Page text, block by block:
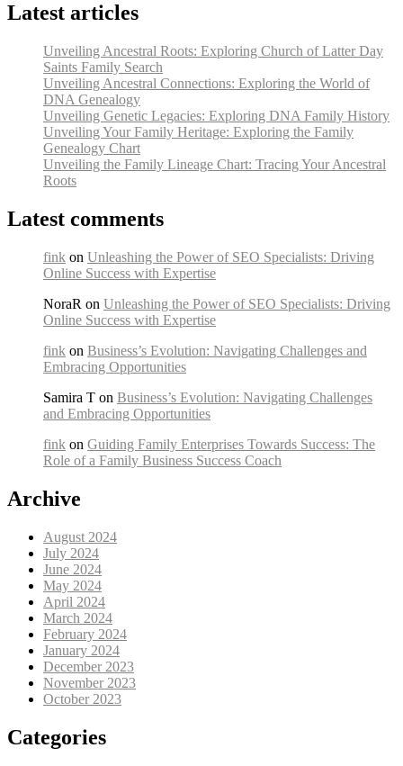
Latest articles
Unveiling Ancestral Roots: Exploring Church of Latter Day
Saints Family Search
Unveiling Ancestral Connections: Exploring the World of
DNA Genealogy
Unveiling Genetic Legacies: Exploring DNA Family History
Unveiling Your Family Heritage: Exploring the Family
Genealogy Chart
Unveiling the Family Lineage Chart: Tracing Your Ancestral
Roots
Latest comments
fink on Unleashing the Power of SEO Specialists: Driving
Online Success with Expertise
NoraR on Unleashing the Power of SEO Specialists: Driving
Online Success with Expertise
fink on Business’s Evolution: Navigating Challenges and
Embracing Opportunities
Samira T on Business’s Evolution: Navigating Challenges
and Embracing Opportunities
fink on Guiding Family Enterprises Towards Success: The
Role of a Family Business Success Coach
Archive
August 2024
July 2024
June 2024
May 2024
April 2024
March 2024
February 2024
January 2024
December 2023
November 2023
October 2023
Categories